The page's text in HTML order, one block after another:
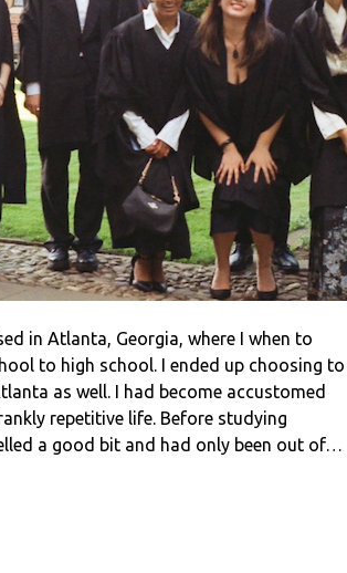
in Atlanta, Georgia, where I when to
to high school. I ended up choosing to
as well. I had become accustomed
repetitive life. Before studying
a good bit and had only been out of…